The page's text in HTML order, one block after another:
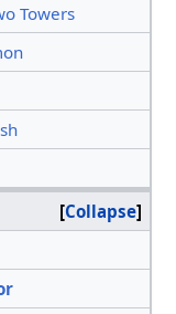
Towers
Collapse